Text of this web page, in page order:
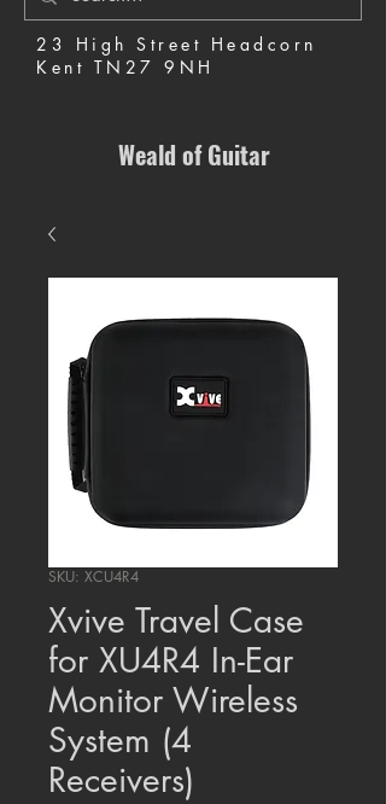
23 High Street Headcorn
Kent TN27 9NH
Weald of Guitar
SKU: XCU4R4
Xvive Travel Case
for XU4R4 In-Ear
Monitor Wireless
System (4
Receivers)